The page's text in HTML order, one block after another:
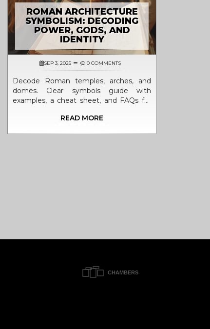
ROMAN ARCHITECTURE
SYMBOLISM: DECODING
POWER, GODS, AND
IDENTITY
SEP 3, 2025 0 COMMENTS
Decode Roman temples, arches, and
domes. Clear symbols guide with
examples, a cheat sheet, and FAQs for
READ MORE